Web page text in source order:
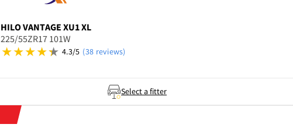
HILOVANTAGE XU1 XL
225/55ZR17 101W
4.3/5 (38 reviews)
Select a fitter